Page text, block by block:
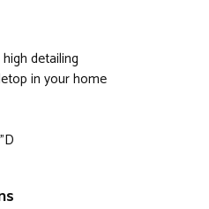
detailing
in your home